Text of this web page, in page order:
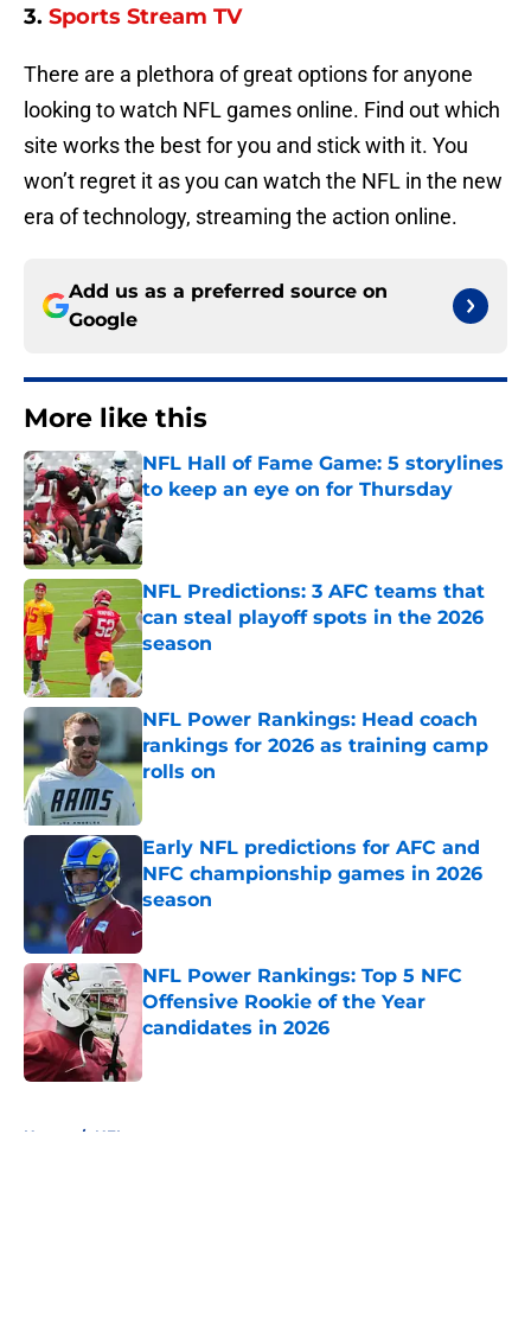
3. Sports Stream TV
There are a plethora of great options for anyone
looking to watch NFL games online. Find out which
site works the best for you and stick with it. You
won’t regret it as you can watch the NFL in the new
era of technology, streaming the action online.
Add us as a preferred source on
Google
More like this
NFL Hall of Fame Game: 5 storylines
to keep an eye on for Thursday
Published by on Invalid Date
NFL Predictions: 3 AFC teams that
can steal playoff spots in the 2026
season
Published by on Invalid Date
NFL Power Rankings: Head coach
rankings for 2026 as training camp
rolls on
Early NFL predictions for AFC and
NFC championship games in 2026
season
Published by on Invalid Date
NFL Power Rankings: Top 5 NFC
Offensive Rookie of the Year
candidates in 2026
Home / NFL